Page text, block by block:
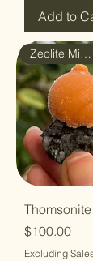
Add to
Zeolite Mineral
Thomsonite
Price
$100.00
Excluding